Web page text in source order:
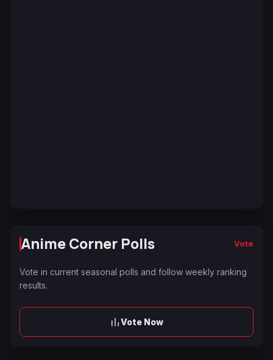
Anime Corner Polls Vote
Vote in current seasonal polls and follow weekly ranking
results.
Vote Now